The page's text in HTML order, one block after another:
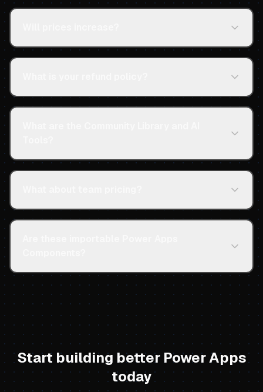
Start building better Power Apps
today